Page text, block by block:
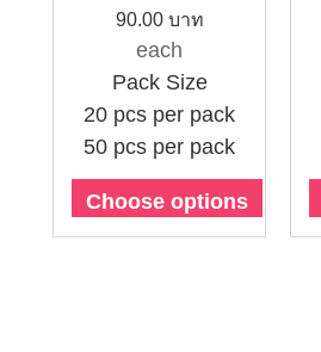
90.00 บาท
each
Pack Size
20 pcs per pack
50 pcs per pack
Choose options